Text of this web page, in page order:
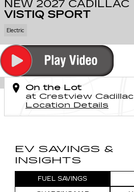
NEW 2027 CADILLAC
VISTIQ SPORT
Electric
On the Lot
at Crestview Cadillac
Location Details